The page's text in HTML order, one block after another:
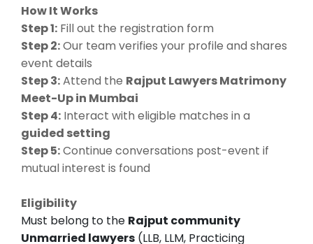
How It Works
Step 1: Fill out the registration form
Step 2:Our team verifies your profile and shares
event details
Step 3:Attend the Rajput Lawyers Matrimony
Meet-Up in Mumbai
Step 4: Interact with eligible matches in a
guided setting
Step 5:Continue conversations post-event if
mutual interest is found
Eligibility
Must belong to the Rajput community
Unmarried lawyers (LLB, LLM, Practicing